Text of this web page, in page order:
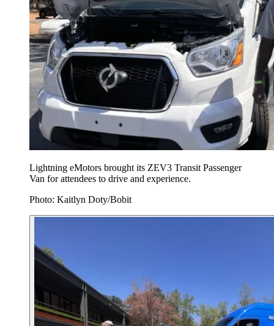
Lightning eMotors brought its ZEV3 Transit Passenger
Van for attendees to drive and experience.
Photo: Kaitlyn Doty/Bobit